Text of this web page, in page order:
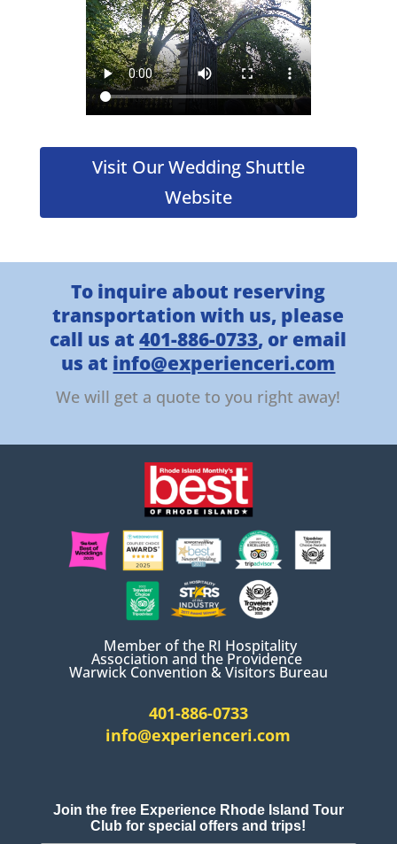
Visit Our Wedding Shuttle
Website
To inquire about reserving
transportation with us, please
call us at401-886-0733, or email
us at info@experienceri.com
We will get a quote to you right away!
Member of the RI Hospitality
Association and the Providence
Warwick Convention & Visitors Bureau
401-886-0733
info@experienceri.com
Join the free Experience Rhode Island Tour
Club for special offers and trips!